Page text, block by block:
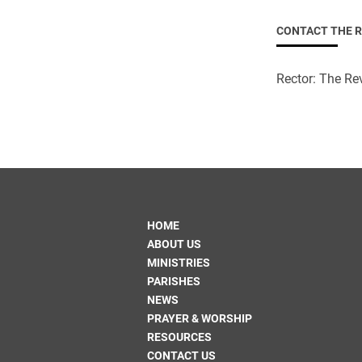
CONTACT THE
Rector: The
HOME
ABOUT US
MINISTRIES
PARISHES
NEWS
PRAYER & WORSHIP
RESOURCES
CONTACT US